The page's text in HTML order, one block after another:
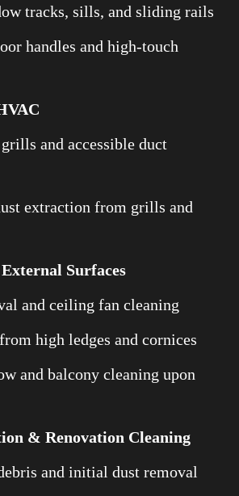
tracks, sills, and sliding rails
handles and high-touch
and accessible duct
extraction from grills and
Surfaces
and ceiling fan cleaning
high ledges and cornices
and balcony cleaning upon
& Renovation Cleaning
and initial dust removal